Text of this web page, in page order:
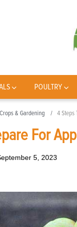
POULTRY
Crops & Gardening 4 Steps
For
5, 2023